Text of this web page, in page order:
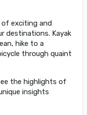
of exciting and
destinations. Kayak
hike to a
through quaint
the highlights of
insights